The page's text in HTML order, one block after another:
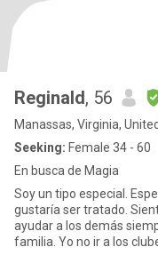
Reginald, 56
Manassas, Virginia,
Seeking: Female 34 - 60
En busca de Magia
Soy un tipo especial.
gustaría ser tratado.
ayudar a los demás siempre que
familia. Yo no ir a los